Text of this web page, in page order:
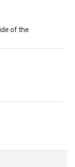
of the